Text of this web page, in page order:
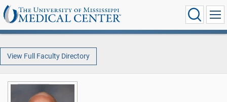
View Full Faculty Directory